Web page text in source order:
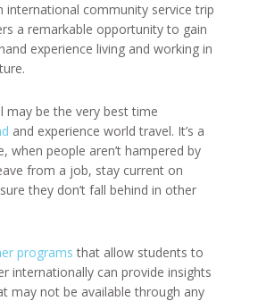
international community service trip
a remarkable opportunity to gain
experience living and working in
may be the very best time
and experience world travel. It’s a
when people aren’t hampered by
from a job, stay current on
they don’t fall behind in other
programs that allow students to
internationally can provide insights
may not be available through any